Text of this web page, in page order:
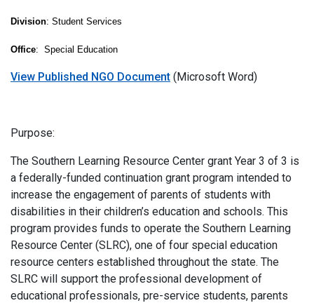
Division: Student Services
Office: Special Education
View Published NGO Document (Microsoft Word)
Purpose:
The Southern Learning Resource Center grant Year 3 of 3 is
a federally-funded continuation grant program intended to
increase the engagement of parents of students with
disabilities in their children’s education and schools. This
program provides funds to operate the Southern Learning
Resource Center (SLRC), one of four special education
resource centers established throughout the state. The
SLRC will support the professional development of
educational professionals, pre-service students, parents